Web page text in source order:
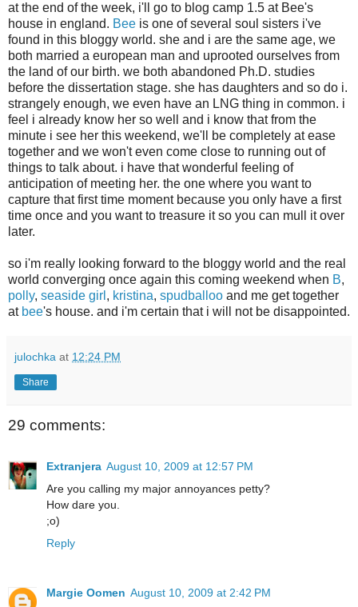
at the end of the week, i'll go to blog camp 1.5 at Bee's
house in england. Bee is one of several soul sisters i've
found in this bloggy world. she and i are the same age, we
both married a european man and uprooted ourselves from
the land of our birth. we both abandoned Ph.D. studies
before the dissertation stage. she has daughters and so do i.
strangely enough, we even have an LNG thing in common. i
feel i already know her so well and i know that from the
minute i see her this weekend, we'll be completely at ease
together and we won't even come close to running out of
things to talk about. i have that wonderful feeling of
anticipation of meeting her. the one where you want to
capture that first time moment because you only have a first
time once and you want to treasure it so you can mull it over
later.
so i'm really looking forward to the bloggy world and the real
world converging once again this coming weekend when B,
polly, seaside girl , kristina, spudballoo and me get together
at bee's house. and i'm certain that i will not be disappointed.
julochka at 12:24 PM
Share
29 comments:
Extranjera August 10, 2009 at 12:57 PM
Are you calling my major annoyances petty?
How dare you.
;o)
Reply
Margie Oomen August 10, 2009 at 2:42 PM